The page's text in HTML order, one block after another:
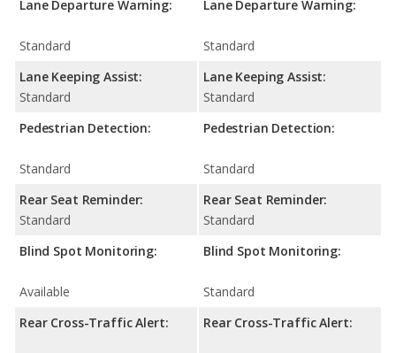
Lane Departure Warning:
Standard
Lane Keeping Assist:
Standard
Pedestrian Detection:
Standard
Rear Seat Reminder:
Standard
Blind Spot Monitoring:
Available
Rear Cross-Traffic Alert:
Lane Departure Warning:
Standard
Lane Keeping Assist:
Standard
Pedestrian Detection:
Standard
Rear Seat Reminder:
Standard
Blind Spot Monitoring:
Standard
Rear Cross-Traffic Alert: